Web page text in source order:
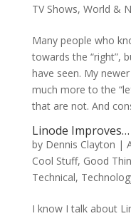
TV Shows, World &
Many people who
towards the “right”,
have seen. My
much more to the
that are not. And
Linode Improves…
by Dennis Clayton |
Cool Stuff, Good
Technical,
I know I talk about